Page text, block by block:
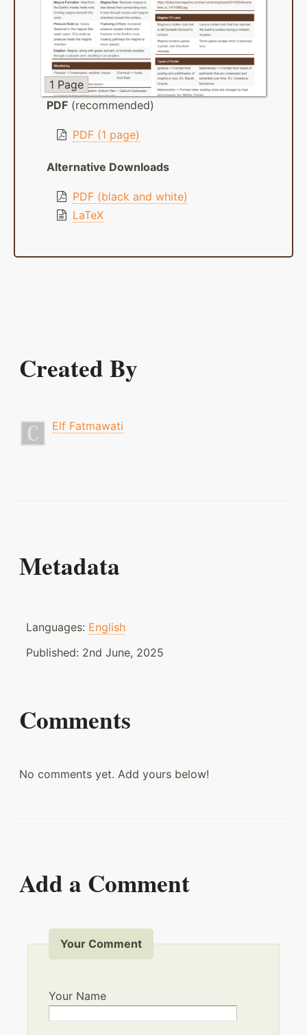
1 Page
PDF (recommended)
PDF (1 page)
Alternative Downloads
PDF (black and white)
LaTeX
Created By
Elf Fatmawati
Metadata
Languages: English
Published: 2nd June, 2025
Comments
No comments yet. Add yours below!
Add a Comment
Your Comment
Your Name